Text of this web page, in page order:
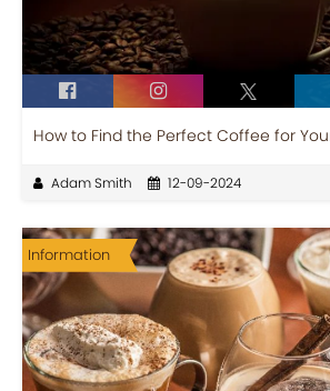
How to Find the Perfect Coffee for
Adam Smith 12-09-2024
Information